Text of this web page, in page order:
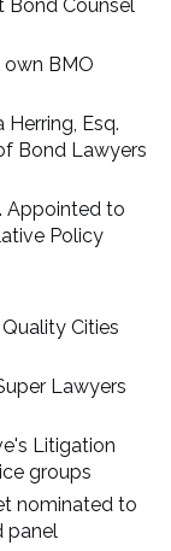
Bond Counsel
own BMO
Esq.
Bond Lawyers
Appointed to
Policy
Cities
Lawyers
Litigation
groups
nominated to
panel